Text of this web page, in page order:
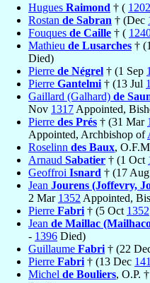
Hugues Raimond † ( 1202
Rostan de Sabran † (Dec
Fouques de Caille † (
Mathieu de Lusarches †
Died)
Pierre de Négrel † (1 Sep
Pierre Gantelmi † (13 Jul
Gaillard (Galhard) de
Nov 1317 Appointed,
Pierre des Prés † (31 Mar
Appointed, Archbishop of
Roselinn des Baux,
Arnaud Sabatier † (1 Oct
Geoffroi Isnard † (17 Aug
Jean Jourens (Joffevry,
2 Mar 1352 Appointed,
Pierre Fabri † (5 Oct 1352
Jean de Maillac
- 1396 Died)
Guillaume Fabri † (22
Pierre Fabri † (13 Dec
Michel de Bouliers, O.P.